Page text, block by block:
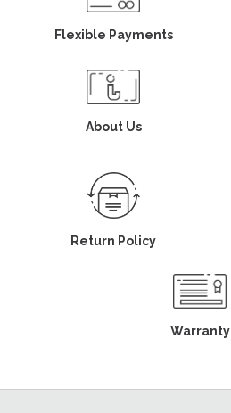
Flexible Payments
About Us
Return Policy
Warranty